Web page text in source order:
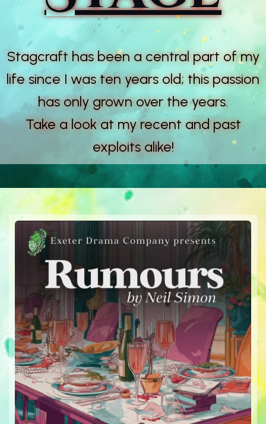
Stagcraft has been a central part of my
life since I was ten years old; this passion
has only grown over the years.
Take a look at my recent and past
exploits alike!